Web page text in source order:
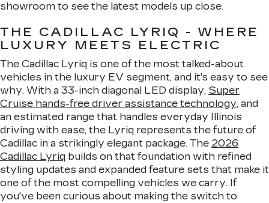
showroom to see the latest models up close.
THE CADILLAC LYRIQ - WHERE
LUXURY MEETS ELECTRIC
The Cadillac Lyriq is one of the most talked-about
vehicles in the luxury EV segment, and it's easy to see
why. With a 33-inch diagonal LED display, Super
Cruise hands-free driver assistance technology, and
an estimated range that handles everyday Illinois
driving with ease, the Lyriq represents the future of
Cadillac in a strikingly elegant package. The 2026
Cadillac Lyriq builds on that foundation with refined
styling updates and expanded feature sets that make it
one of the most compelling vehicles we carry. If
you've been curious about making the switch to